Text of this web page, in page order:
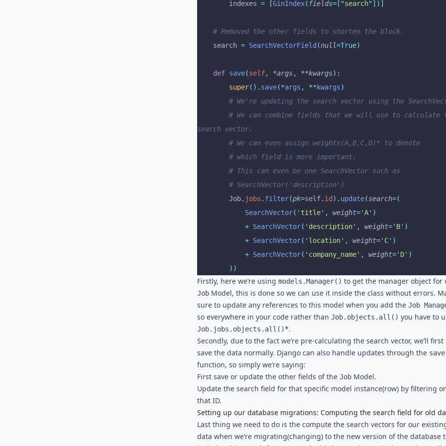
		indexes
= [GinIndex( fields=[ "search"])]
	# Removed the other fields to shorten the block.
	search
= SearchVectorField (null=True)
	def
save(self, *args, **kwargs):
		super
(). save(*args , ** kwargs)
# We're updating the search vector using the
search vector.
		# We can even assign weights(A,B,C,D)* to denote
		# which field is more important.
		# This can even be one SearchVector such as
		# SearchVector('description')
		Job
. jobs . filter(pk=self. id ). update(search=(
			SearchVector
( ' title' , weight='A' )
			+
SearchVector( ' description' , weight=' B' )
			+
SearchVector( ' location' , weight=' C' )
			+
SearchVector( ' company_name' , weight=' D' )
		))
Firstly, here we’re using models.Manager() to get the manager object for
Job Model, this is done so we can use it inside the class without errors.
sure to update any references to this model when you add the Job
so everywhere in your code rather than Job.objects.all() you have to
Job.jobs.objects.all()*.
Secondly, due to the fact we’re pre-calculating the search vector, we’ll first
save the data normally. Django can also handle updates through the save
function, so simply we’re saying:
First save or update the other fields of the Job Model.
Update the search field for that specific model instance(row) by filtering
that ID.
Setting up our database migrations: Computing the search field for old
Last thing we need to do is the compute the search vectors for our
data when we’re migrating(changing) to the new version of the database